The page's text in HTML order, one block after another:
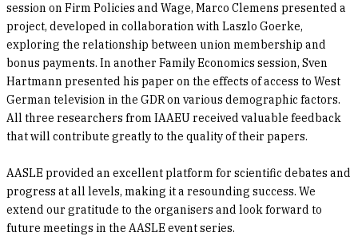
session on Firm Policies and Wage, Marco Clemens presented a
project, developed in collaboration with Laszlo Goerke,
exploring the relationship between union membership and
bonus payments. In another Family Economics session, Sven
Hartmann presented his paper on the effects of access to West
German television in the GDR on various demographic factors.
All three researchers from IAAEU received valuable feedback
that will contribute greatly to the quality of their papers.
AASLE provided an excellent platform for scientific debates and
progress at all levels, making it a resounding success. We
extend our gratitude to the organisers and look forward to
future meetings in the AASLE event series.